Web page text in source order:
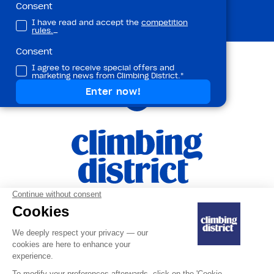
Terms ans Conditions|
Privacy Policy and
Personal Data
Legal Notice
Consent
I have read and accept the competition
rules._
Consent
I agree to receive special offers and
marketing news from Climbing District.*